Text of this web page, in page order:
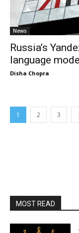
News
Russia’s
language
Disha Chopra
1 2 3
MOST READ